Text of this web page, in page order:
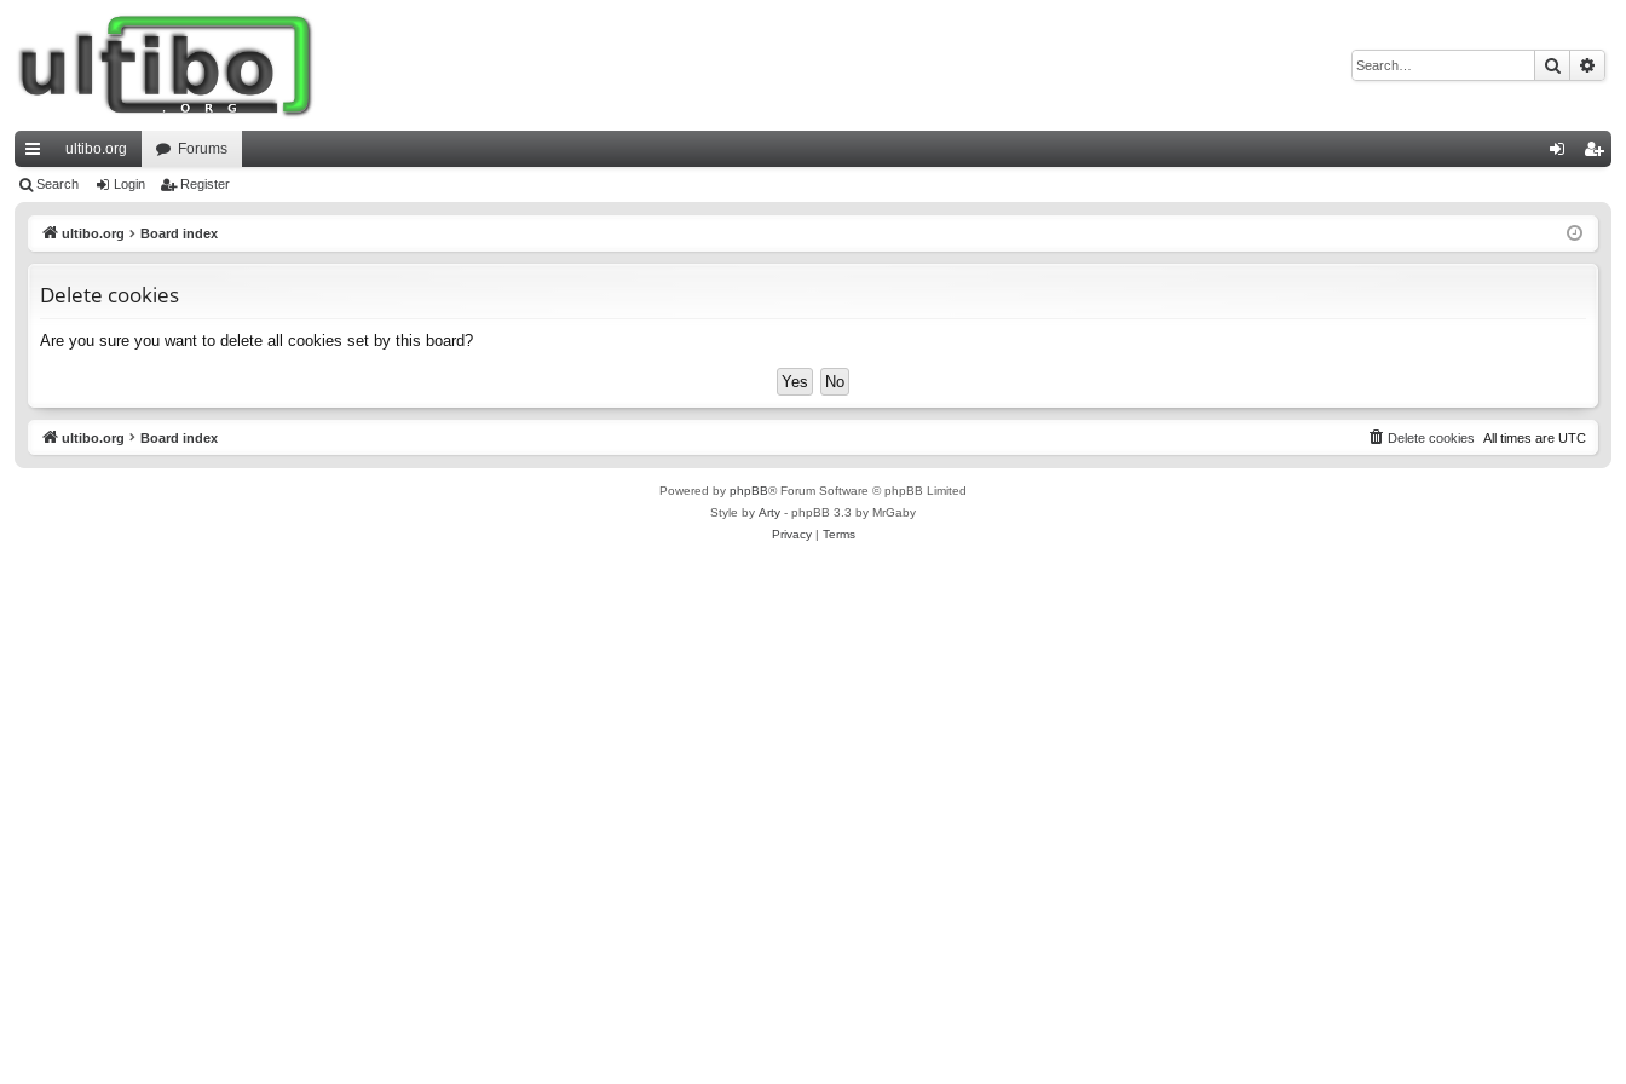
Search
ui
ultibo.org Forums
ist
Search Login Register
ultibo.org Board index
Delete cookies
Are you sure you want to delete all cookies set by this board?
ultibo.org Board index All times are UTC
Delete cookies
Powered by phpBB® Forum Software © phpBB Limited
Style by Arty - phpBB 3.3 by MrGaby
Privacy| Terms